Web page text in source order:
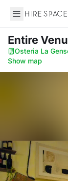
Hire Space
Entire
Osteria La
Show map